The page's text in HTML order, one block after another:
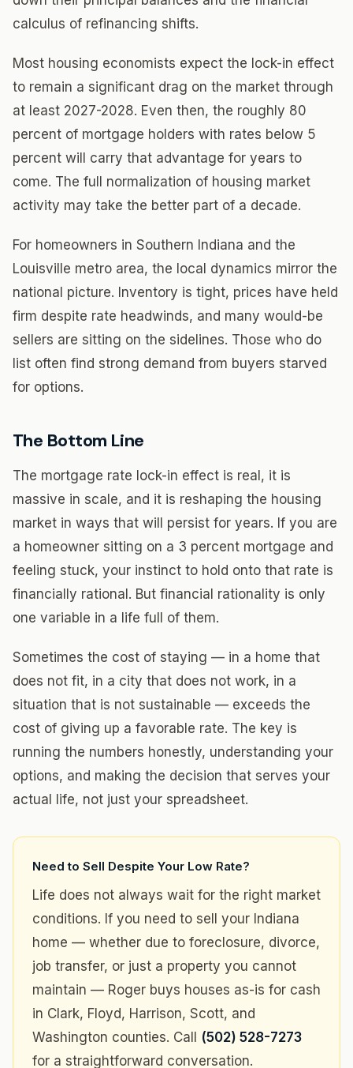
calculus of refinancing shifts.
Most housing economists expect the lock-in effect
to remain a significant drag on the market through
at least 2027-2028. Even then, the roughly 80
percent of mortgage holders with rates below 5
percent will carry that advantage for years to
come. The full normalization of housing market
activity may take the better part of a decade.
For homeowners in Southern Indiana and the
Louisville metro area, the local dynamics mirror the
national picture. Inventory is tight, prices have held
firm despite rate headwinds, and many would-be
sellers are sitting on the sidelines. Those who do
list often find strong demand from buyers starved
for options.
The Bottom Line
The mortgage rate lock-in effect is real, it is
massive in scale, and it is reshaping the housing
market in ways that will persist for years. If you are
a homeowner sitting on a 3 percent mortgage and
feeling stuck, your instinct to hold onto that rate is
financially rational. But financial rationality is only
one variable in a life full of them.
Sometimes the cost of staying — in a home that
does not fit, in a city that does not work, in a
situation that is not sustainable — exceeds the
cost of giving up a favorable rate. The key is
running the numbers honestly, understanding your
options, and making the decision that serves your
actual life, not just your spreadsheet.
Need to Sell Despite Your Low Rate?
Life does not always wait for the right market
conditions. If you need to sell your Indiana
home — whether due to foreclosure, divorce,
job transfer, or just a property you cannot
maintain — Roger buys houses as-is for cash
in Clark, Floyd, Harrison, Scott, and
Washington counties. Call (502) 528-7273
for a straightforward conversation.